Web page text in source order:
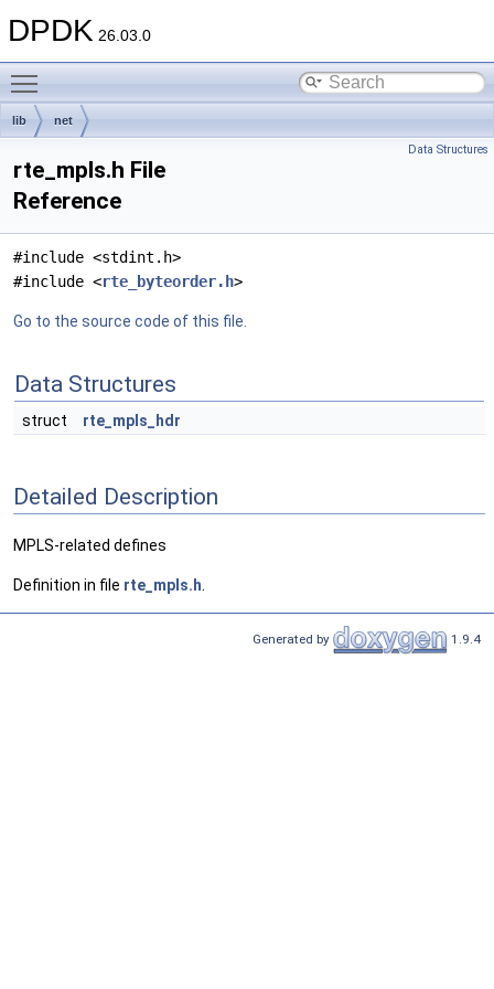
DPDK 26.03.0
lib net
Data Structures
rte_mpls.h File
Reference
#include <stdint.h>
#include <rte_byteorder.h>
Go to the source code of this file.
Data Structures
struct rte_mpls_hdr
Detailed Description
MPLS-related defines
Definition in file rte_mpls.h
Generated by 1.9.4